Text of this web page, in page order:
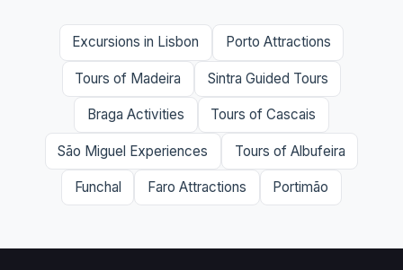
Excursions in Lisbon Porto Attractions
Tours of Madeira Sintra Guided Tours
Braga Activities Tours of Cascais
São Miguel Experiences Tours of Albufeira
Funchal Faro Attractions Portimão